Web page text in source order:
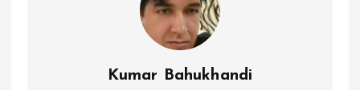
Kumar Bahukhandi